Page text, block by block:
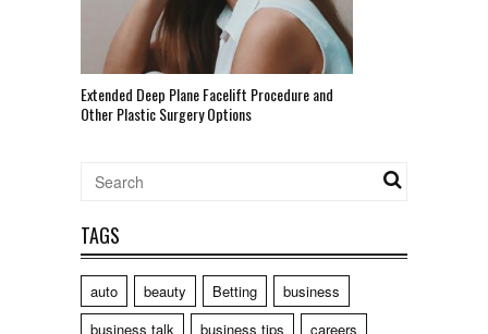
Extended Deep Plane Facelift Procedure and
Other Plastic Surgery Options
TAGS
auto beauty Betting
business
business talk
business tips
careers